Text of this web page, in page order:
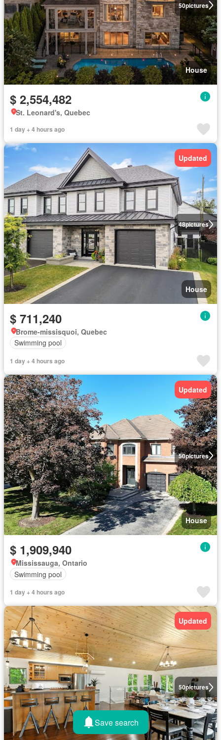
50pictures
House
$ 2,554,482
St. Leonard's, Quebec
1 day + 4 hours ago
48pictures
Updated
House
$ 711,240
Brome-missisquoi, Quebec
Swimming pool
1 day + 4 hours ago
50pictures
Updated
House
$ 1,909,940
Mississauga, Ontario
Swimming pool
1 day + 4 hours ago
50pictures
Updated
Save search